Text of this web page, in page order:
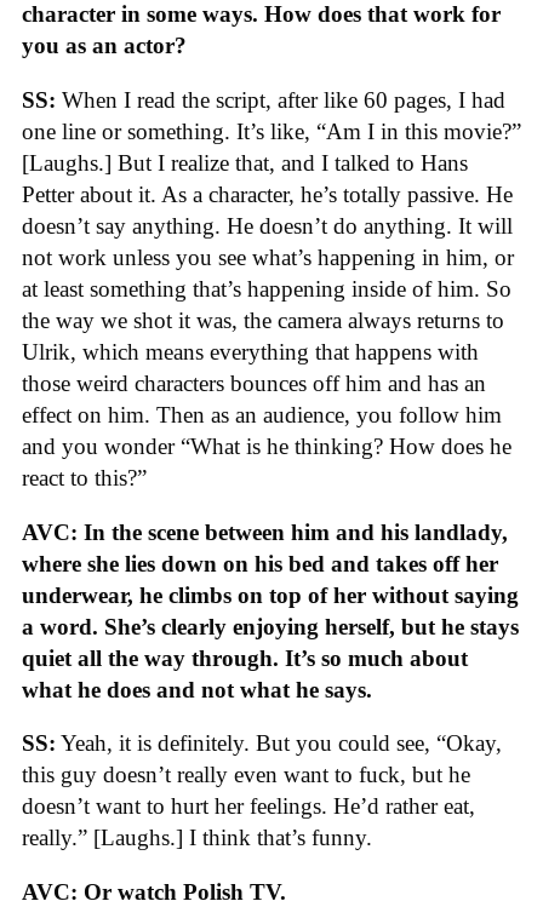
character in some ways. How does that work for
you as an actor?
SS: When I read the script, after like 60 pages, I had
one line or something. It’s like, “Am I in this movie?”
[Laughs.] But I realize that, and I talked to Hans
Petter about it. As a character, he’s totally passive. He
doesn’t say anything. He doesn’t do anything. It will
not work unless you see what’s happening in him, or
at least something that’s happening inside of him. So
the way we shot it was, the camera always returns to
Ulrik, which means everything that happens with
those weird characters bounces off him and has an
effect on him. Then as an audience, you follow him
and you wonder “What is he thinking? How does he
react to this?”
AVC: In the scene between him and his landlady,
where she lies down on his bed and takes off her
underwear, he climbs on top of her without saying
a word. She’s clearly enjoying herself, but he stays
quiet all the way through. It’s so much about
what he does and not what he says.
SS: Yeah, it is definitely. But you could see, “Okay,
this guy doesn’t really even want to fuck, but he
doesn’t want to hurt her feelings. He’d rather eat,
really.” [Laughs.] I think that’s funny.
AVC: Or watch Polish TV.